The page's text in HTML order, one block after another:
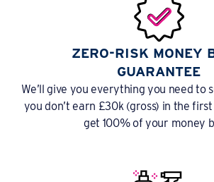
ZERO-RISK MONEY
GUARANTEE
We’ll give you everything you need to
you don’t earn £30k (gross) in the first
get 100% of your money